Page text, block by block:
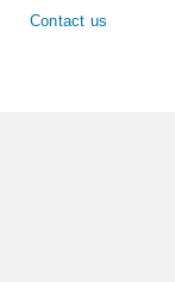
Contact us